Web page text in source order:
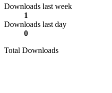
Downloads last week
1
Downloads last day
0
Total Downloads